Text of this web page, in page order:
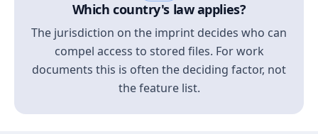
Which country's law applies?
The jurisdiction on the imprint decides who can
compel access to stored files. For work
documents this is often the deciding factor, not
the feature list.